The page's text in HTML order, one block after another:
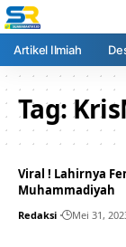
Artikel Ilmiah
Tag:
Viral ! Lahirnya
Muhammadiyah
Redaksi Mei 31,